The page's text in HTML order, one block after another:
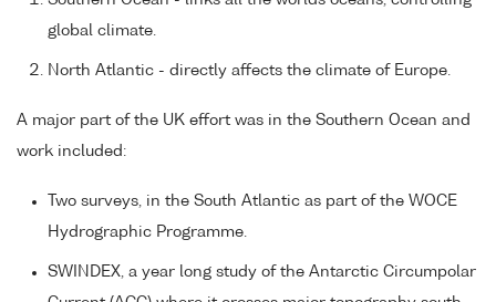
global climate.
North Atlantic - directly affects the climate of Europe.
A major part of the UK effort was in the Southern Ocean and
work included:
Two surveys, in the South Atlantic as part of the WOCE
Hydrographic Programme.
SWINDEX, a year long study of the Antarctic Circumpolar